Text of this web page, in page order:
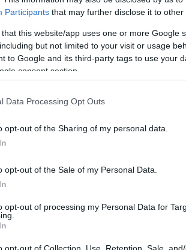
Participants that may further disclose it to other
that this website/app uses one or more Google
but not limited to your visit or usage
to Google and its third-party tags to use your
consent section.
Data Processing Opt Outs
opt-out of the Sharing of my personal data.
opt-out of the Sale of my Personal Data.
opt-out of processing my Personal Data for
opt-out of Collection, Use, Retention, Sale,